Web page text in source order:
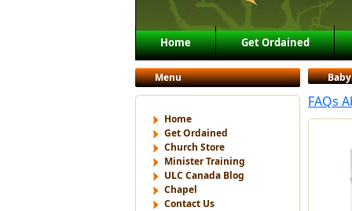
Main menu
Skip to primary content
Skip to secondary content
Home Get Ordained
Menu
Home
Get Ordained
Church Store
Minister Training
ULC Canada Blog
Chapel
Contact Us
Baby
FAQs